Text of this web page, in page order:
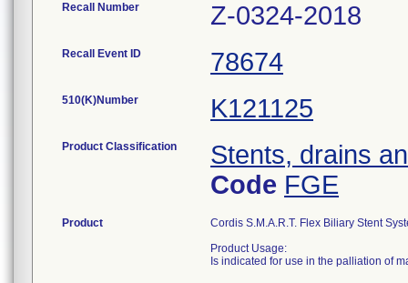
Recall Number Z-0324-2018
Recall Event ID 78674
510(K)Number K121125
Product Classification
Stents, drains
Code FGE
Product
Cordis S.M.A.R.T. Flex Biliary Stent
Product Usage:
Is indicated for use in the palliation of